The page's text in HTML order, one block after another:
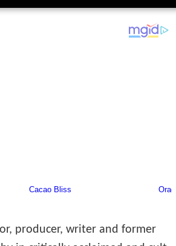
producer, writer and former